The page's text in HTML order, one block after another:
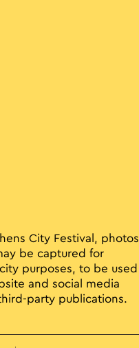
City Festival, photos
be captured for
purposes, to be used
and social media
party publications.